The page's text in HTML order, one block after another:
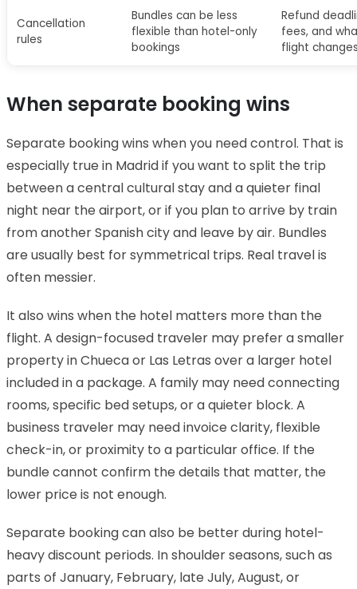
Cancellation
rules
Bundles can be less
flexible than hotel-only
bookings
Refund
fees, and
flight
When separate booking wins
Separate booking wins when you need control. That is
especially true in Madrid if you want to split the trip
between a central cultural stay and a quieter final
night near the airport, or if you plan to arrive by train
from another Spanish city and leave by air. Bundles
are usually best for symmetrical trips. Real travel is
often messier.
It also wins when the hotel matters more than the
flight. A design-focused traveler may prefer a smaller
property in Chueca or Las Letras over a larger hotel
included in a package. A family may need connecting
rooms, specific bed setups, or a quieter block. A
business traveler may need invoice clarity, flexible
check-in, or proximity to a particular office. If the
bundle cannot confirm the details that matter, the
lower price is not enough.
Separate booking can also be better during hotel-
heavy discount periods. In shoulder seasons, such as
parts of January, February, late July, August, or